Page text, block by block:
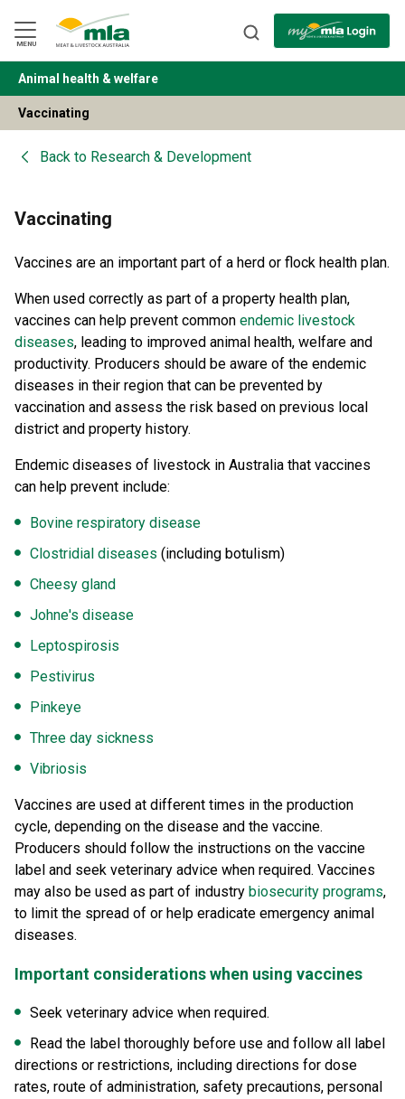
Navigation
Skip
to
Content
MENU
BACK
Animal health & welfare
Vaccinating
Back to Research & Development
Vaccinating
Vaccines are an important part of a herd or flock health plan.
When used correctly as part of a property health plan,
vaccines can help prevent common endemic livestock
diseases, leading to improved animal health, welfare and
productivity. Producers should be aware of the endemic
diseases in their region that can be prevented by
vaccination and assess the risk based on previous local
district and property history.
Endemic diseases of livestock in Australia that vaccines
can help prevent include:
Bovine respiratory disease
Clostridial diseases (including botulism)
Cheesy gland
Johne's disease
Leptospirosis
Pestivirus
Pinkeye
Three day sickness
Vibriosis
Vaccines are used at different times in the production
cycle, depending on the disease and the vaccine.
Producers should follow the instructions on the vaccine
label and seek veterinary advice when required. Vaccines
may also be used as part of industry biosecurity programs,
to limit the spread of or help eradicate emergency animal
diseases.
Important considerations when using vaccines
Seek veterinary advice when required.
Read the label thoroughly before use and follow all label
directions or restrictions, including directions for dose
rates, route of administration, safety precautions, personal